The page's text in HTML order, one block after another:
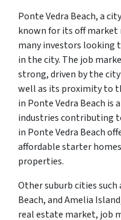
Ponte Vedra Beach, a
known for its off
many investors looking
in the city. The job
strong, driven by the
well as its proximity to
in Ponte Vedra Beach
industries contributing
in Ponte Vedra Beach
affordable starter
properties.
Other suburb cities such
Beach, and Amelia
real estate market, job